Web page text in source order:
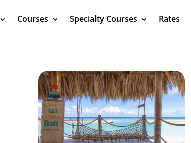
Courses Specialty Courses Rates